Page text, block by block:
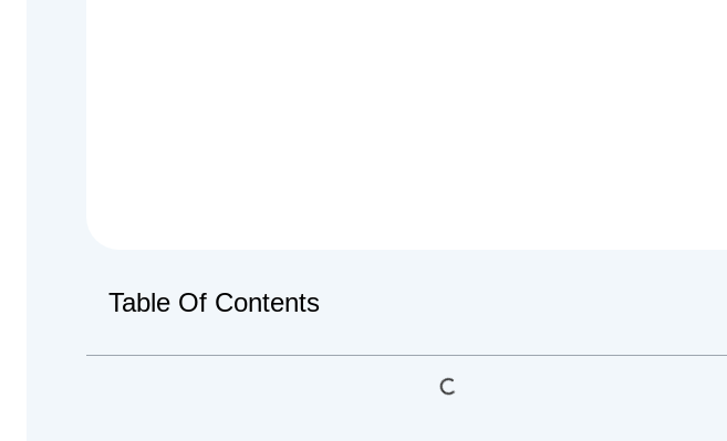
Table Of Contents